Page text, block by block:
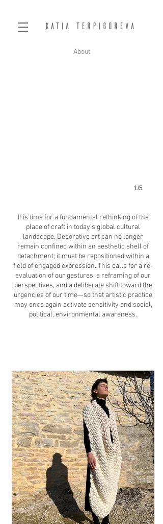
Katia Terpigoreva
About
1/5
It is time for a fundamental rethinking of the
place of craft in today’s global cultural
landscape. Decorative art can no longer
remain confined within an aesthetic shell of
detachment; it must be repositioned within a
field of engaged expression. This calls for a re-
evaluation of our gestures, a reframing of our
perspectives, and a deliberate shift toward the
urgencies of our time—so that artistic practice
may once again activate sensitivity and social,
political, environmental awareness.